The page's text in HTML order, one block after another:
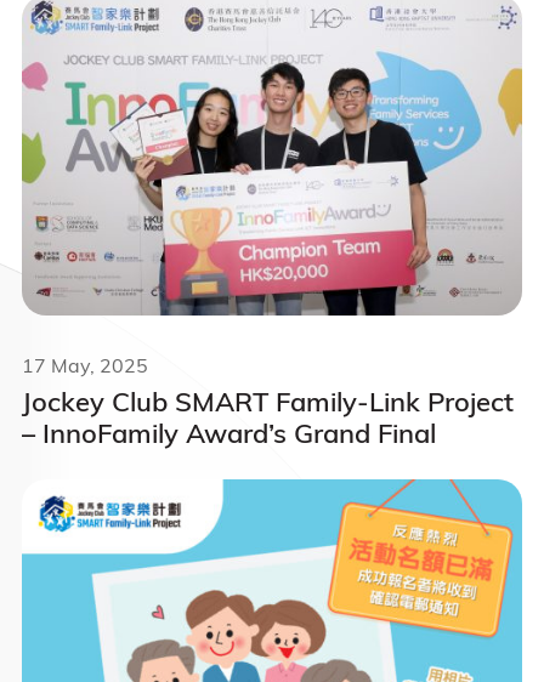
Jockey Club SMART Family-Link Project
– InnoFamily Award’s Grand Final
17 May, 2025